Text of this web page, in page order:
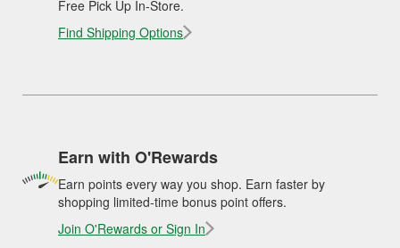
Free Pick Up In-Store.
Find Shipping Options
Earn with O'Rewards
Earn points every way you shop. Earn faster by
shopping limited-time bonus point offers.
Join O'Rewards or Sign In